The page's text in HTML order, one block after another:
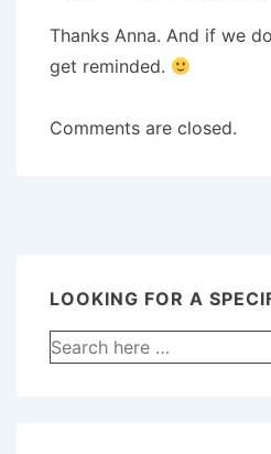
Thanks Anna. And if we
get reminded.
Comments are closed.
LOOKING FOR A
Search
for: